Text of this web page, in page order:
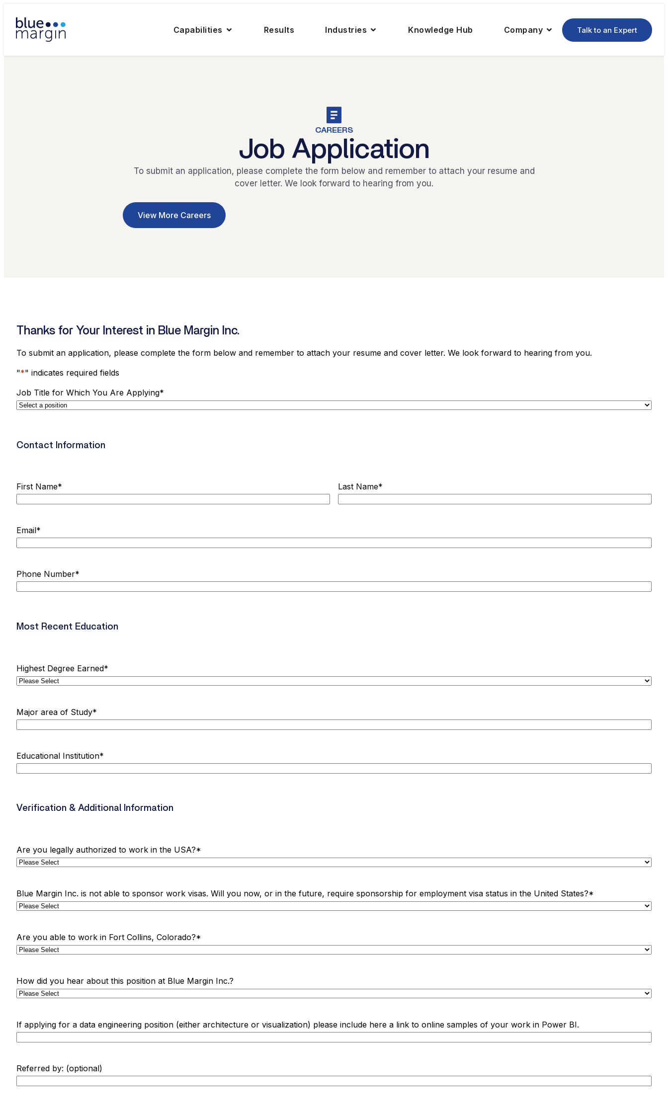
Capabilities Results Industries Knowledge Hub Company Talk to an Expert
CAREERS
Job Application
To submit an application, please complete the form below and remember to attach your resume and
cover letter. We look forward to hearing from you.
View More Careers
Thanks for Your Interest in Blue Margin Inc.
To submit an application, please complete the form below and remember to attach your resume and cover letter. We look forward to hearing from you.
"*" indicates required fields
Job Title for Which You Are Applying*
Contact Information
First Name* Last Name*
Email*
Phone Number*
Most Recent Education
Highest Degree Earned*
Major area of Study*
Educational Institution*
Verification & Additional Information
Are you legally authorized to work in the USA?*
Blue Margin Inc. is not able to sponsor work visas. Will you now, or in the future, require sponsorship for employment visa status in the United States?*
Are you able to work in Fort Collins, Colorado?*
How did you hear about this position at Blue Margin Inc.?
If applying for a data engineering position (either architecture or visualization) please include here a link to online samples of your work in Power BI.
Referred by: (optional)